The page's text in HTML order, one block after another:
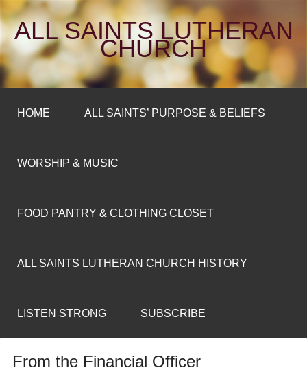
ALL SAINTS LUTHERAN
CHURCH
HOME ALL SAINTS’ PURPOSE & BELIEFS
WORSHIP & MUSIC
FOOD PANTRY & CLOTHING CLOSET
ALL SAINTS LUTHERAN CHURCH HISTORY
LISTEN STRONG SUBSCRIBE
From the Financial Officer